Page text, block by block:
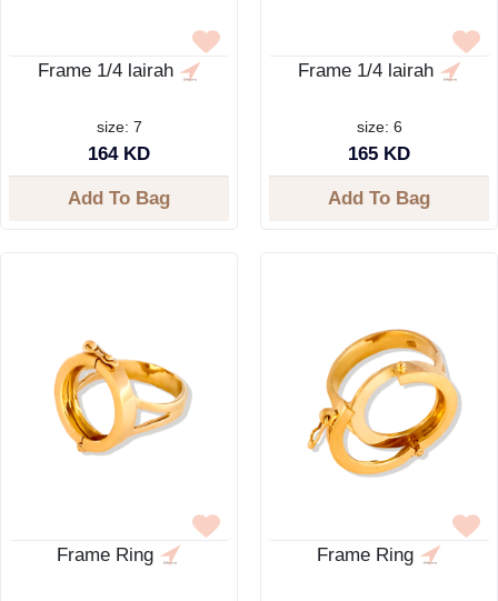
Frame 1/4 lairah
size: 7
164 KD
Add To Bag
Frame 1/4 lairah
size: 6
165 KD
Add To Bag
Frame Ring Frame Ring